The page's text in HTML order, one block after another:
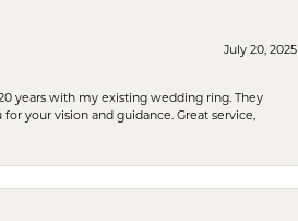
July 20, 2025
years with my existing wedding ring. They
your vision and guidance. Great service,